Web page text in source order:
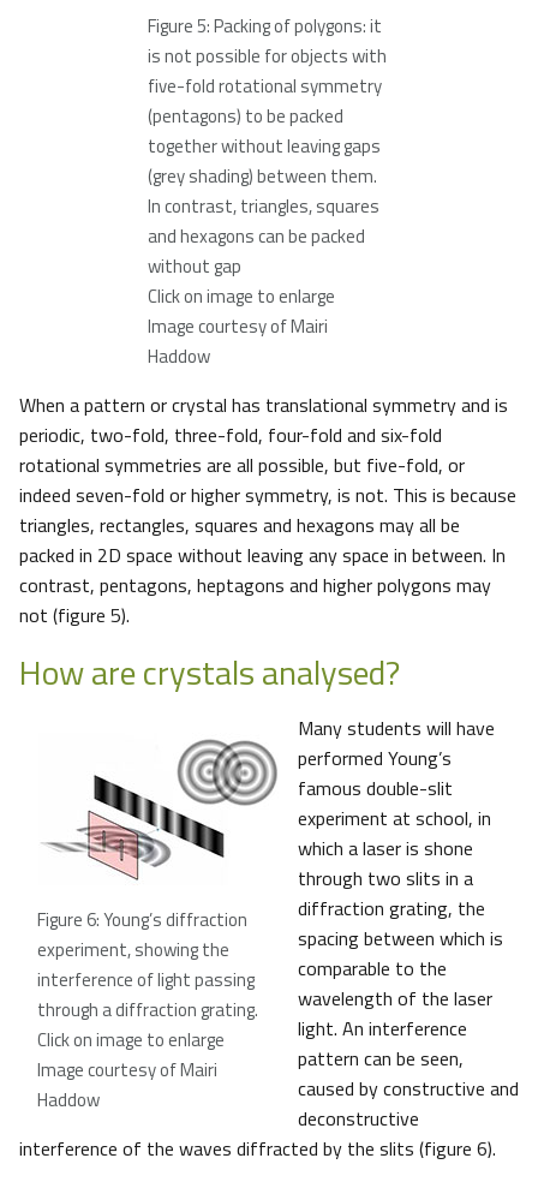
Figure 5: Packing of polygons: it
is not possible for objects with
five-fold rotational symmetry
(pentagons) to be packed
together without leaving gaps
(grey shading) between them.
In contrast, triangles, squares
and hexagons can be packed
without gap
Click on image to enlarge
Image courtesy of Mairi
Haddow
When a pattern or crystal has translational symmetry and is
periodic, two-fold, three-fold, four-fold and six-fold
rotational symmetries are all possible, but five-fold, or
indeed seven-fold or higher symmetry, is not. This is because
triangles, rectangles, squares and hexagons may all be
packed in 2D space without leaving any space in between. In
contrast, pentagons, heptagons and higher polygons may
not (figure 5).
How are crystals analysed?
Figure 6: Young’s diffraction
experiment, showing the
interference of light passing
through a diffraction grating.
Click on image to enlarge
Image courtesy of Mairi
Haddow
Many students will have
performed Young’s
famous double-slit
experiment at school, in
which a laser is shone
through two slits in a
diffraction grating, the
spacing between which is
comparable to the
wavelength of the laser
light. An interference
pattern can be seen,
caused by constructive and
deconstructive
interference of the waves diffracted by the slits (figure 6).